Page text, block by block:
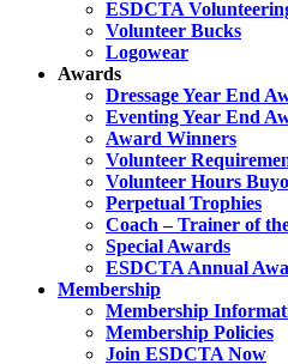
ESDCTA
Volunteer Bucks
Logowear
Awards
Dressage Year End
Eventing Year End
Award Winners
Volunteer
Volunteer Hours
Perpetual Trophies
Coach – Trainer of
Special Awards
ESDCTA Annual
Membership
Membership
Membership Policies
Join ESDCTA Now